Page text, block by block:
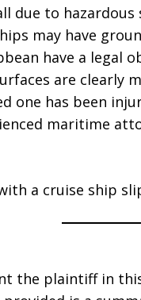
due to
may have
have a legal
are clearly
one has been
maritime
a cruise ship
the plaintiff in